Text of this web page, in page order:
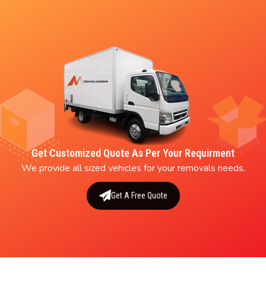
Get Customized Quote As Per Your Requirment
We provide all sized vehicles for your removals needs.
Get A Free Quote